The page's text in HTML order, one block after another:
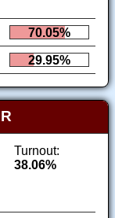
70.05%
29.95%
Turnout:
38.06%